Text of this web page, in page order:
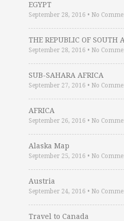
EGYPT
September 28, 2016 • No
THE REPUBLIC OF SOUTH
September 28, 2016 • No
SUB-SAHARA AFRICA
September 27, 2016 • No
AFRICA
September 26, 2016 • No
Alaska Map
September 25, 2016 • No
Austria
September 24, 2016 • No
Travel to Canada